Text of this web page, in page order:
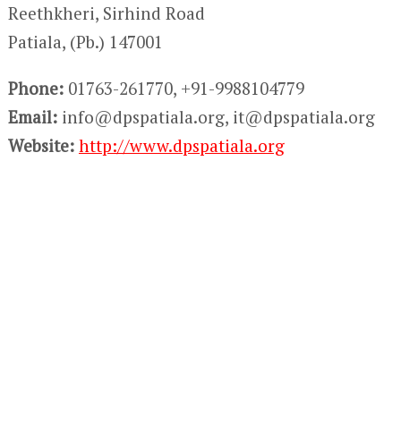
Reethkheri, Sirhind Road
Patiala, (Pb.) 147001
Phone:01763-261770, +91-9988104779
Email:info@dpspatiala.org, it@dpspatiala.org
Website: http://www.dpspatiala.org